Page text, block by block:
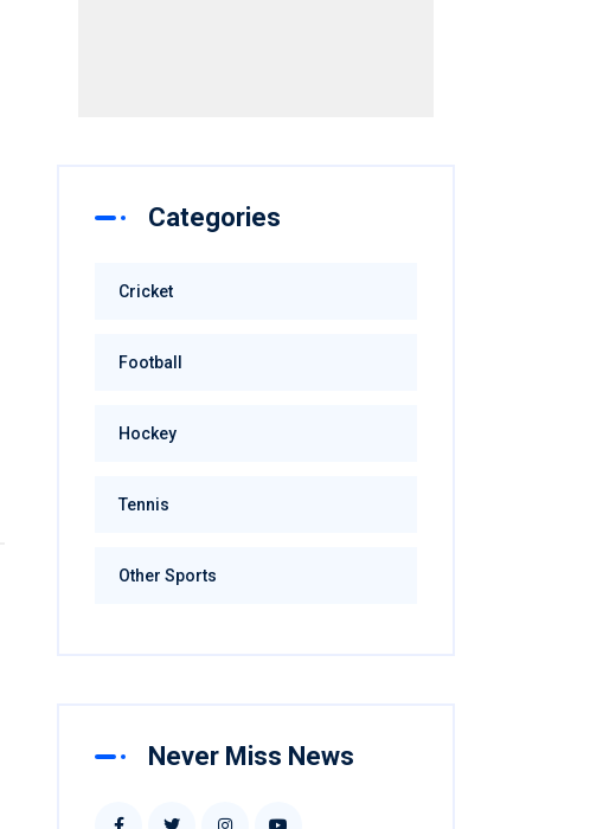
Categories
Cricket
Football
Hockey
Tennis
Other Sports
Never Miss News